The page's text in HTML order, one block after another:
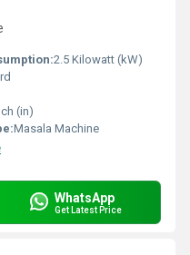
2.5 Kilowatt (kW)
(in)
Masala Machine
WhatsApp
Get Latest Price